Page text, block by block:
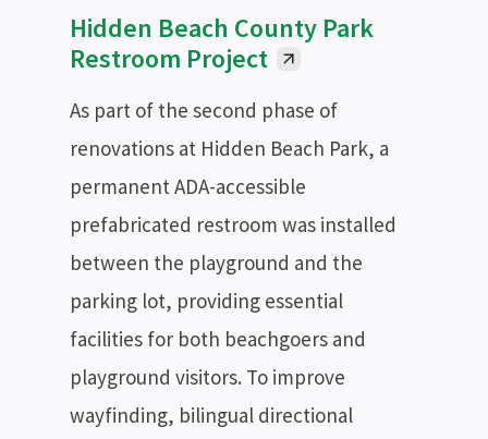
Hidden Beach County Park
Restroom Project
As part of the second phase of
renovations at Hidden Beach Park, a
permanent ADA-accessible
prefabricated restroom was installed
between the playground and the
parking lot, providing essential
facilities for both beachgoers and
playground visitors. To improve
wayfinding, bilingual directional